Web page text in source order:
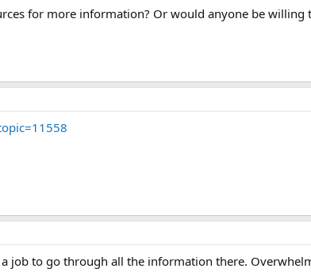
for more information? Or would anyone be
job to go through all the information there.